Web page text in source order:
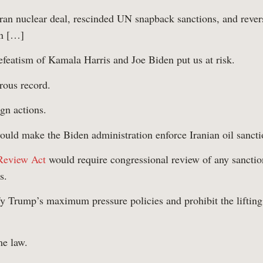
nuclear deal, rescinded UN snapback sanctions, and
[…]
of Kamala Harris and Joe Biden put us at risk.
record.
actions.
make the Biden administration enforce Iranian oil
Act would require congressional review of any
maximum pressure policies and prohibit the
law.